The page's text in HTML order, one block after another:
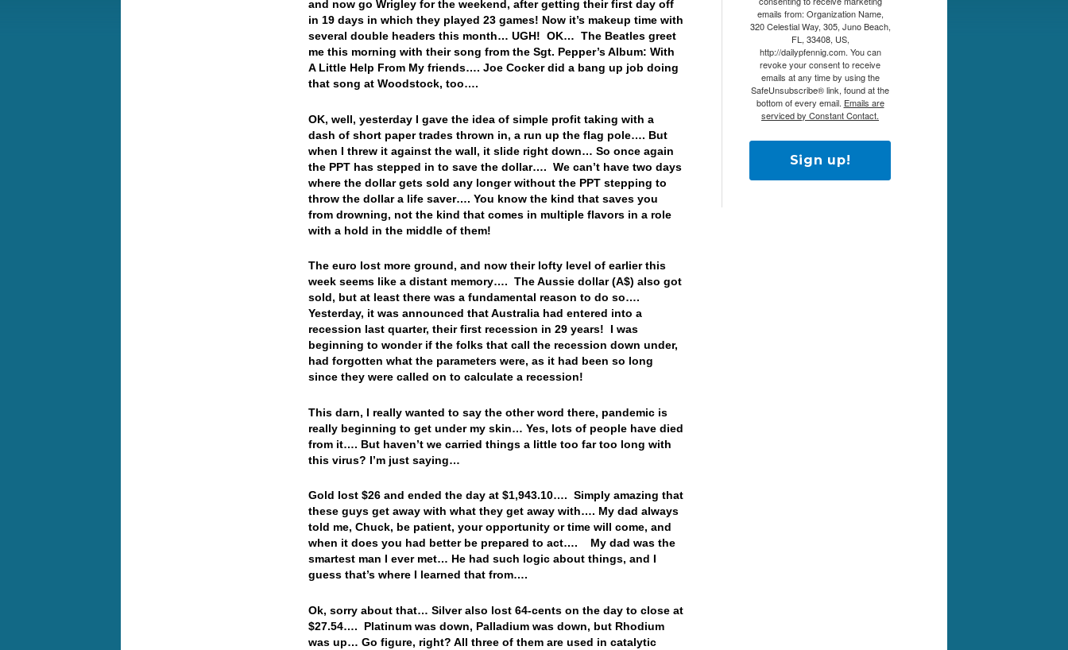
and now go Wrigley for the weekend, after getting their first day off
in 19 days in which they played 23 games! Now it’s makeup time with
several double headers this month… UGH! OK… The Beatles greet
me this morning with their song from the Sgt. Pepper’s Album: With
A Little Help From My friends…. Joe Cocker did a bang up job doing
that song at Woodstock, too….
OK, well, yesterday I gave the idea of simple profit taking with a
dash of short paper trades thrown in, a run up the flag pole…. But
when I threw it against the wall, it slide right down… So once again
the PPT has stepped in to save the dollar…. We can’t have two days
where the dollar gets sold any longer without the PPT stepping to
throw the dollar a life saver…. You know the kind that saves you
from drowning, not the kind that comes in multiple flavors in a role
with a hold in the middle of them!
The euro lost more ground, and now their lofty level of earlier this
week seems like a distant memory…. The Aussie dollar (A$) also got
sold, but at least there was a fundamental reason to do so….
Yesterday, it was announced that Australia had entered into a
recession last quarter, their first recession in 29 years! I was
beginning to wonder if the folks that call the recession down under,
had forgotten what the parameters were, as it had been so long
since they were called on to calculate a recession!
This darn, I really wanted to say the other word there, pandemic is
really beginning to get under my skin… Yes, lots of people have died
from it…. But haven’t we carried things a little too far too long with
this virus? I’m just saying…
Gold lost $26 and ended the day at $1,943.10…. Simply amazing that
these guys get away with what they get away with…. My dad always
told me, Chuck, be patient, your opportunity or time will come, and
when it does you had better be prepared to act…. My dad was the
smartest man I ever met… He had such logic about things, and I
guess that’s where I learned that from….
Ok, sorry about that… Silver also lost 64-cents on the day to close at
$27.54…. Platinum was down, Palladium was down, but Rhodium
was up… Go figure, right? All three of them are used in catalytic
emails from: Organization Name,
320 Celestial Way, 305, Juno Beach,
FL, 33408, US,
http://dailypfennig.com. You can
revoke your consent to receive
emails at any time by using the
SafeUnsubscribe® link, found at the
bottom of every email. Emails are
serviced by Constant Contact.
Sign up!